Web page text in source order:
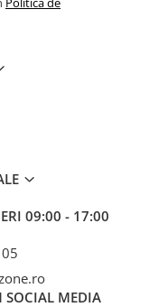
09:00 - 17:00
SOCIAL MEDIA